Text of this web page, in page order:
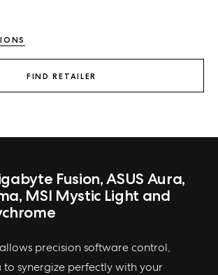
FIND RETAILER
Fusion, ASUS Aura,
MSI Mystic Light and
allows precision software control,
to synergize perfectly with your